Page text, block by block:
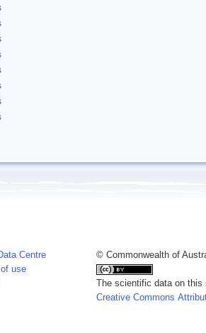
Centre
use
© Commonwealth of
The scientific data on this
Creative Commons